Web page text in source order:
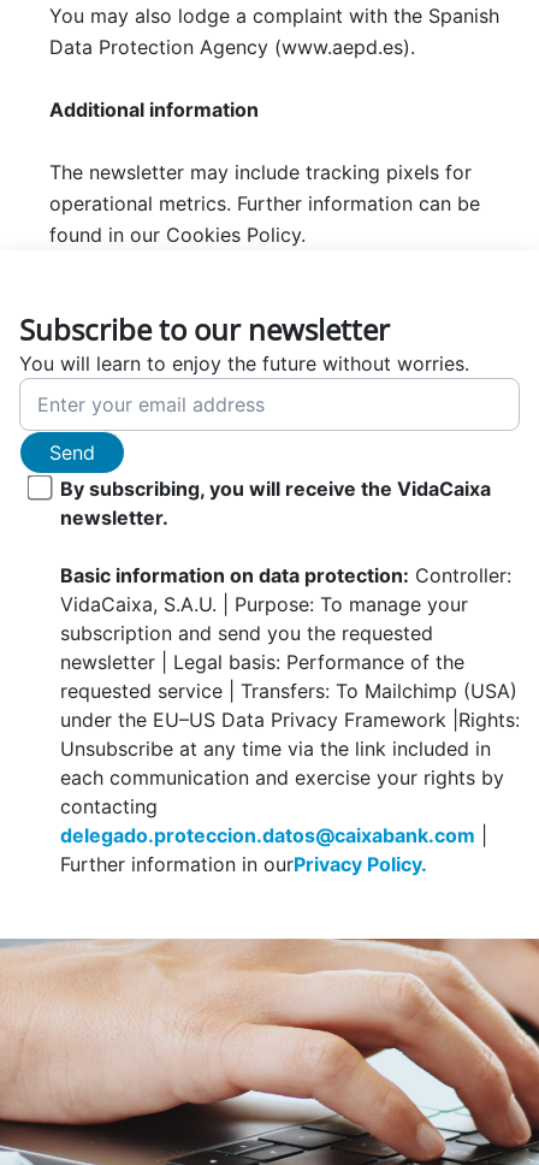
You may also lodge a complaint with the Spanish
Data Protection Agency (www.aepd.es).
Additional information
The newsletter may include tracking pixels for
operational metrics. Further information can be
found in our Cookies Policy.
Subscribe to our newsletter
You will learn to enjoy the future without worries.
Send
By subscribing, you will receive the VidaCaixa
newsletter.
Basic information on data protection: Controller:
VidaCaixa, S.A.U. | Purpose: To manage your
subscription and send you the requested
newsletter | Legal basis: Performance of the
requested service | Transfers: To Mailchimp (USA)
under the EU–US Data Privacy Framework |Rights:
Unsubscribe at any time via the link included in
each communication and exercise your rights by
contacting
delegado.proteccion.datos@caixabank.com
Further information in ourPrivacy Policy.